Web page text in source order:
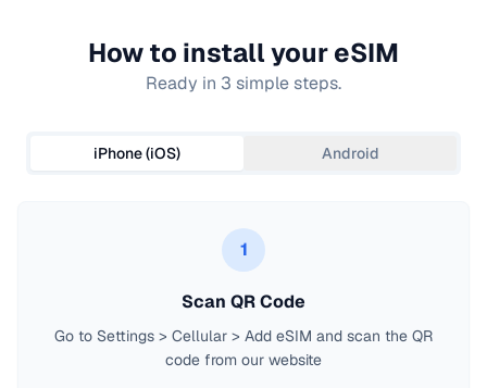
How to install your eSIM
Ready in 3 simple steps.
iPhone (iOS) Android
1
Scan QR Code
Go to Settings > Cellular > Add eSIM and scan the QR
code from our website